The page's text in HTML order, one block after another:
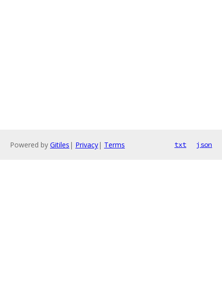
Powered by Gitiles | Privacy| Terms txt json